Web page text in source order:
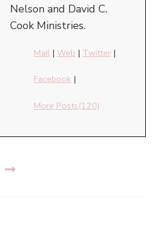
Nelson and David C.
Cook Ministries.
Mail | Web | Twitter |
Facebook |
More Posts(120)